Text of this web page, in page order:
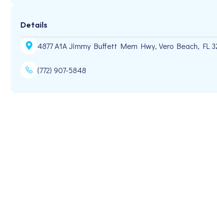
Details
4877 A1A Jimmy Buffett Mem Hwy, Vero Beach, FL
(772) 907-5848